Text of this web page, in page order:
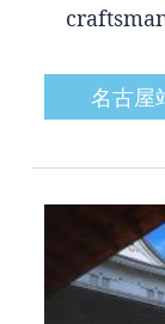
名古屋